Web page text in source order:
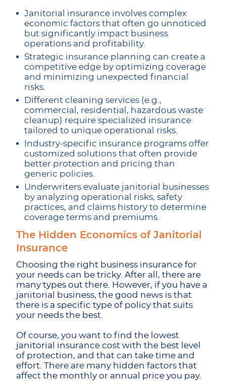
Janitorial insurance involves complex
economic factors that often go unnoticed
but significantly impact business
operations and profitability.
Strategic insurance planning can create a
competitive edge by optimizing coverage
and minimizing unexpected financial
risks.
Different cleaning services (e.g.,
commercial, residential, hazardous waste
cleanup) require specialized insurance
tailored to unique operational risks.
Industry-specific insurance programs offer
customized solutions that often provide
better protection and pricing than
generic policies.
Underwriters evaluate janitorial businesses
by analyzing operational risks, safety
practices, and claims history to determine
coverage terms and premiums.
The Hidden Economics of Janitorial
Insurance
Choosing the right business insurance for
your needs can be tricky. After all, there are
many types out there. However, if you have a
janitorial business, the good news is that
there is a specific type of policy that suits
your needs the best.
Of course, you want to find the lowest
janitorial insurance cost with the best level
of protection, and that can take time and
effort. There are many hidden factors that
affect the monthly or annual price you pay.